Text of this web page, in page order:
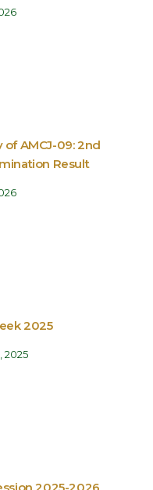
AMCJ-09: 2nd
Result
2025
2025